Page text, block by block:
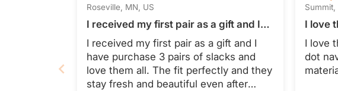
Roseville, MN, US
I received my first pair as a gift and I
have purchase 3 pairs of slacks and
love them all
I received my first pair as a gift and I
have purchase 3 pairs of slacks and
love them all. The fit perfectly and they
stay fresh and beautiful even after
Summit,
I love
I love
dot